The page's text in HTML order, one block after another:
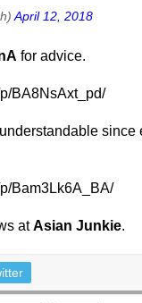
April 12, 2018
for advice.
BA8NsAxt_pd/
since
Bam3Lk6A_BA/
atAsian Junkie.